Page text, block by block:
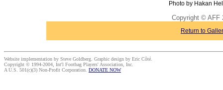
Photo by Hakan
Copyright © AFF
Return to
Website implementation by Steve Goldberg. Graphic design by Eric Côté.
Copyright © 1994-2004, Int'l Footbag Players' Association, Inc.
A U.S. 501(c)(3) Non-Profit Corporation. DONATE NOW